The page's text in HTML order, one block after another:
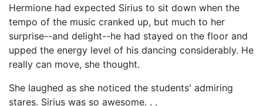
Hermione had expected Sirius to sit down when the
tempo of the music cranked up, but much to her
surprise--and delight--he had stayed on the floor and
upped the energy level of his dancing considerably. He
really can move, she thought.
She laughed as she noticed the students' admiring
stares. Sirius was so awesome. . .